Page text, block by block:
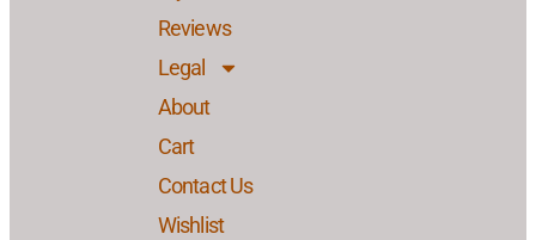
Reviews
Legal
About
Cart
Contact Us
Wishlist